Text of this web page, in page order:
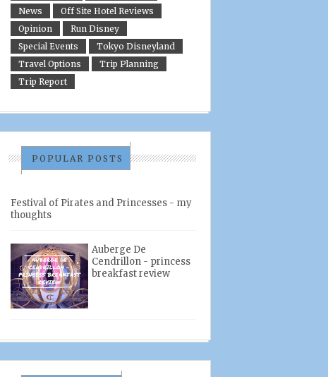
News
Off Site Hotel Reviews
Opinion
Run Disney
Special Events
Tokyo Disneyland
Travel Options
Trip Planning
Trip Report
POPULAR POSTS
Festival of Pirates and Princesses - my
thoughts
Auberge De
Cendrillon - princess
breakfast review